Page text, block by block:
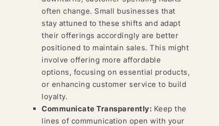
often change. Small businesses that
stay attuned to these shifts and adapt
their offerings accordingly are better
positioned to maintain sales. This might
involve offering more affordable
options, focusing on essential products,
or enhancing customer service to build
loyalty.
Communicate Transparently: Keep the
lines of communication open with your